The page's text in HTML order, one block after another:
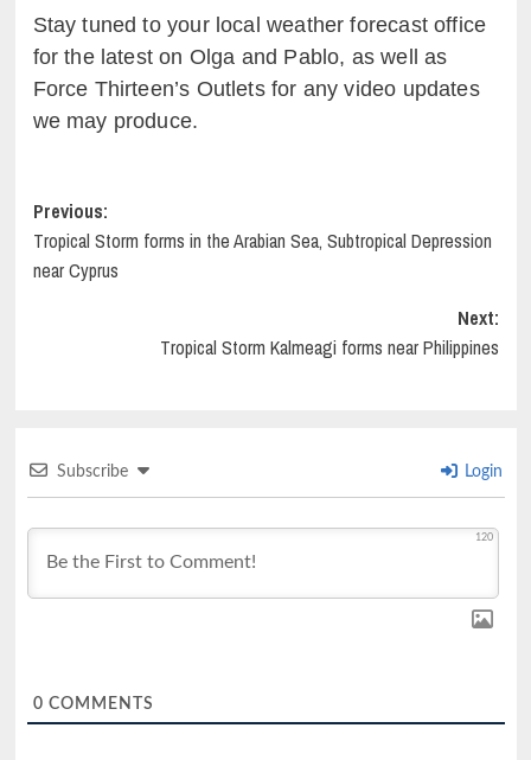
Stay tuned to your local weather forecast office
for the latest on Olga and Pablo, as well as
Force Thirteen’s Outlets for any video updates
we may produce.
Post
navigation
Previous:
Tropical Storm forms in the Arabian Sea, Subtropical Depression
near Cyprus
Next:
Tropical Storm Kalmeagi forms near Philippines
Subscribe Login
120
0 COMMENTS